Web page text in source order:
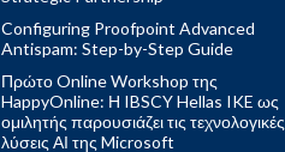
Configuring Proofpoint Advanced
Antispam: Step-by-Step Guide
Πρώτο Online Workshop της
HappyOnline: Η IBSCY Hellas IKE ως
ομιλητής παρουσιάζει τις τεχνολογικές
λύσεις ΑΙ της Microsoft